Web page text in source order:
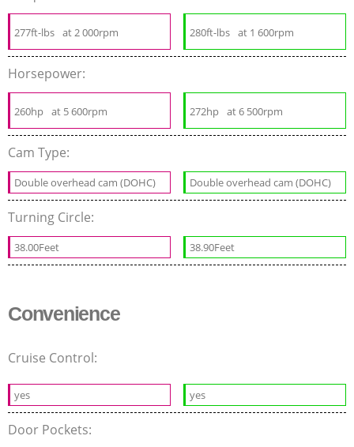
277ft-lbs at 2 000rpm 280ft-lbs at 1 600rpm
Horsepower:
260hp at 5 600rpm 272hp at 6 500rpm
Cam Type:
Double overhead cam (DOHC) Double overhead cam (DOHC)
Turning Circle:
38.00Feet 38.90Feet
Convenience
Cruise Control:
yes yes
Door Pockets: